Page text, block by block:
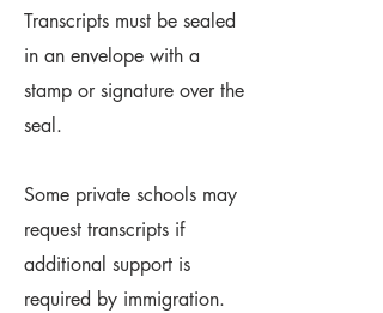
Transcripts must be sealed
in an envelope with a
stamp or signature over the
seal.
Some private schools may
request transcripts if
additional support is
required by immigration.